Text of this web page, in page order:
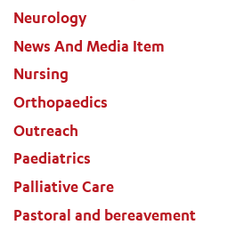
Neurology
News And Media Item
Nursing
Orthopaedics
Outreach
Paediatrics
Palliative Care
Pastoral and bereavement